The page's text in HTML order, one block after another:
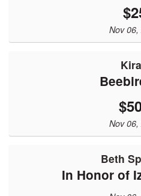
Nov 06,
Nov 06,
Beth
In Honor of